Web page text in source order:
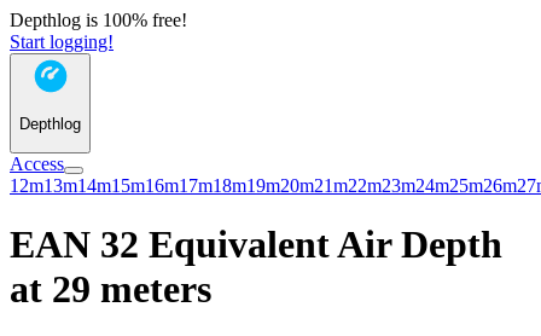
Depthlog is 100% free!
Start logging!
Depthlog
Access
12m13m14m15m16m17m18m19m20m21m22m23m24m25m26m
EAN 32 Equivalent Air Depth
at 29 meters